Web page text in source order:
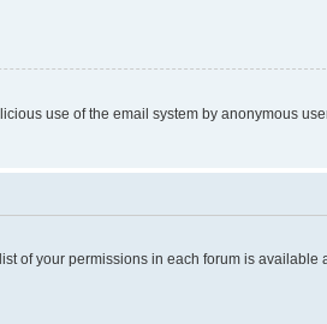
use of the email system by anonymous
of your permissions in each forum is available